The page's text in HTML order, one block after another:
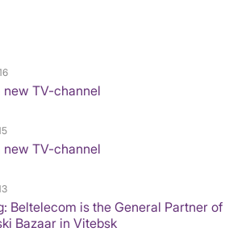
new TV-channel
new TV-channel
Beltelecom is the General Partner of
Bazaar in Vitebsk